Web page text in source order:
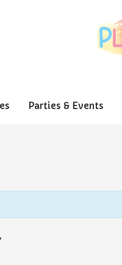
Parties & Events